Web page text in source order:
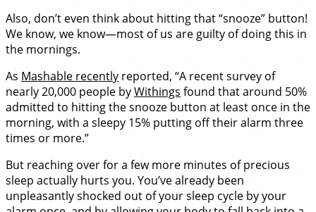
Also, don’t even think about hitting that “snooze” button!
We know, we know—most of us are guilty of doing this in
the mornings.
As Mashable recently reported, “A recent survey of
nearly 20,000 people byWithings found that around 50%
admitted to hitting the snooze button at least once in the
morning, with a sleepy 15% putting off their alarm three
times or more.”
But reaching over for a few more minutes of precious
sleep actually hurts you. You’ve already been
unpleasantly shocked out of your sleep cycle by your